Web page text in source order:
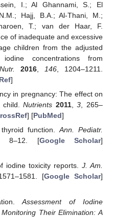
I.; Al Ghannami, S.; El
Hajj, B.A.; Al-Thani, M.;
T.; van der Haar, F.
of inadequate and excessive
children from the adjusted
concentrations from
2016 146 , 1204–1211.
]
in pregnancy: The effect on
child.Nutrients 2011,3, 265–
] [PubMed]
function.Ann. Pediatr.
8–12. [Google Scholar]
iodine toxicity reports.J. Am.
[Google Scholar]
Assessment of Iodine
Their Elimination: A